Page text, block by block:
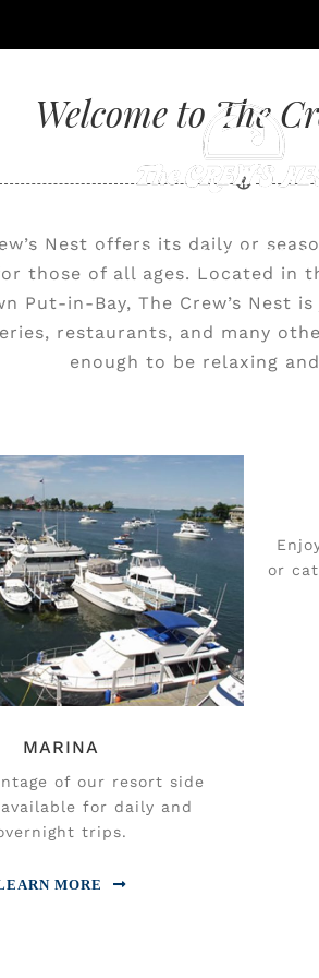
& CATERING
Welcome to The
Nest offers its daily or
those of all ages. Located in
Put-in-Bay, The Crew’s Nest
restaurants, and many
enough to be relaxing
MARINA
of our resort side
for daily and
trips.
MORE
or